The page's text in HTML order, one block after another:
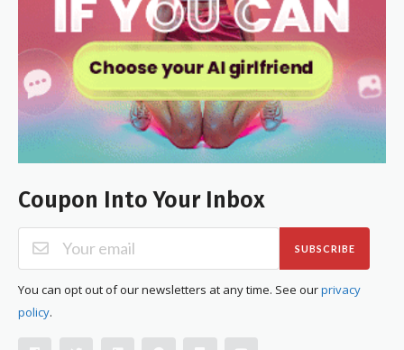
Coupon Into Your Inbox
SUBSCRIBE
You can opt out of our newsletters at any time. See ourprivacy
policy.